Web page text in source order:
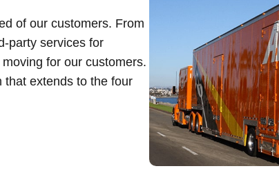
of our customers. From
party services for
for our customers.
that extends to the four